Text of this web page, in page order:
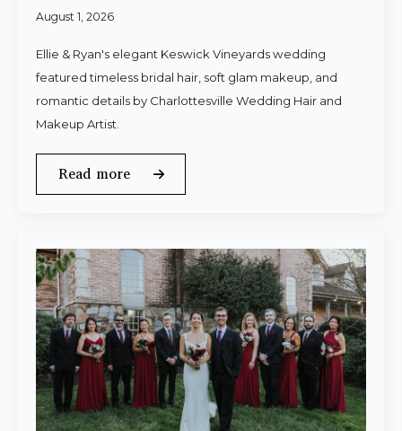
August 1, 2026
Ellie & Ryan's elegant Keswick Vineyards wedding
featured timeless bridal hair, soft glam makeup, and
romantic details by Charlottesville Wedding Hair and
Makeup Artist.
Read more